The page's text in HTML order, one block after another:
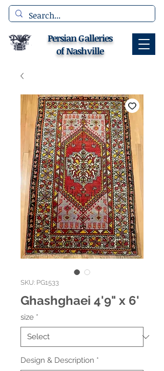
Persian Galleries
of Nashville
SKU: PG1533
Ghashghaei 4'9" x 6'
size *
Design & Description *